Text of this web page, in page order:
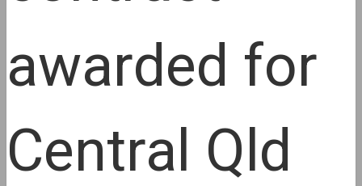
awarded for
Central Qld